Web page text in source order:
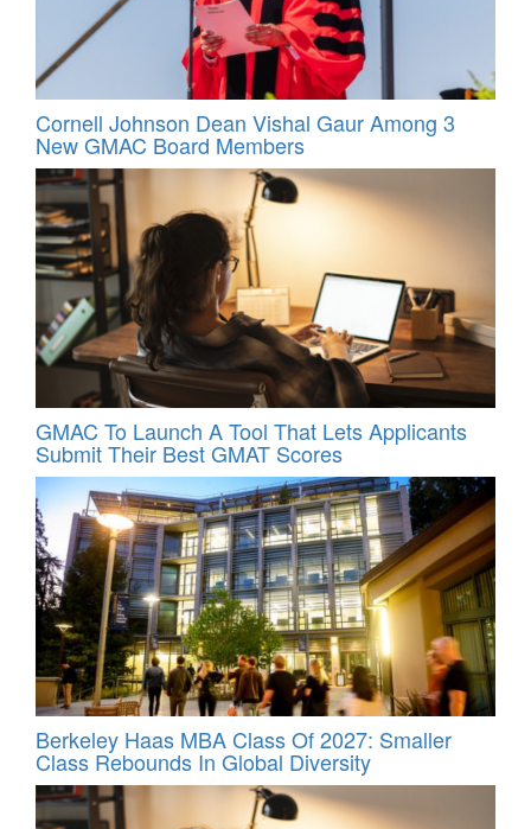
Cornell Johnson Dean Vishal Gaur Among 3
New GMAC Board Members
GMAC To Launch A Tool That Lets Applicants
Submit Their Best GMAT Scores
Berkeley Haas MBA Class Of 2027: Smaller
Class Rebounds In Global Diversity